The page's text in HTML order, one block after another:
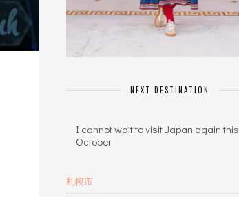
NEXT DESTINATION
I cannot wait to visit Japan again this
October
札幌市